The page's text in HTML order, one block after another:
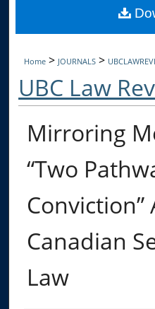
Digital
Home > JOURNALS >
UBC Law
Mirroring
“Two
Canadian
Law